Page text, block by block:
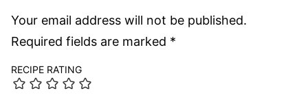
Your email address will not be published.
Required fields are marked *
RECIPE RATING